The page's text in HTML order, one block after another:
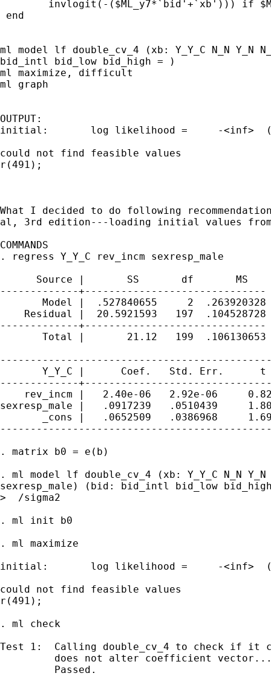
end
ml model lf double_cv_4 (xb: Y_Y_C N_N Y_N
bid_intl bid_low bid_high = )
ml maximize, difficult
ml graph
OUTPUT:
initial:       log likelihood =     -<inf>
could not find feasible values
r(491);
What I decided to do following
al, 3rd edition---loading initial values
COMMANDS
. regress Y_Y_C rev_incm sexresp_male
Source |       SS       df       MS
-------------+------------------------------
Model |  .527840655     2
Residual |  20.5921593   197
-------------+------------------------------
Total |       21.12   199
Y_Y_C |      Coef.   Std. Err.
-------------
rev_incm |   2.40e-06   2.92e-06
sexresp_male |   .0917239   .0510439
_cons |   .0652509   .0386968
. matrix b0 = e(b)
. ml model lf double_cv_4 (xb: Y_Y_C N_N Y_N
sexresp_male) (bid: bid_intl bid_low
>  /sigma2
. ml init b0
. ml maximize
initial:       log likelihood =     -<inf>
could not find feasible values
r(491);
. ml check
Test 1:  Calling double_cv_4 to check if it
does not alter coefficient
         Passed.